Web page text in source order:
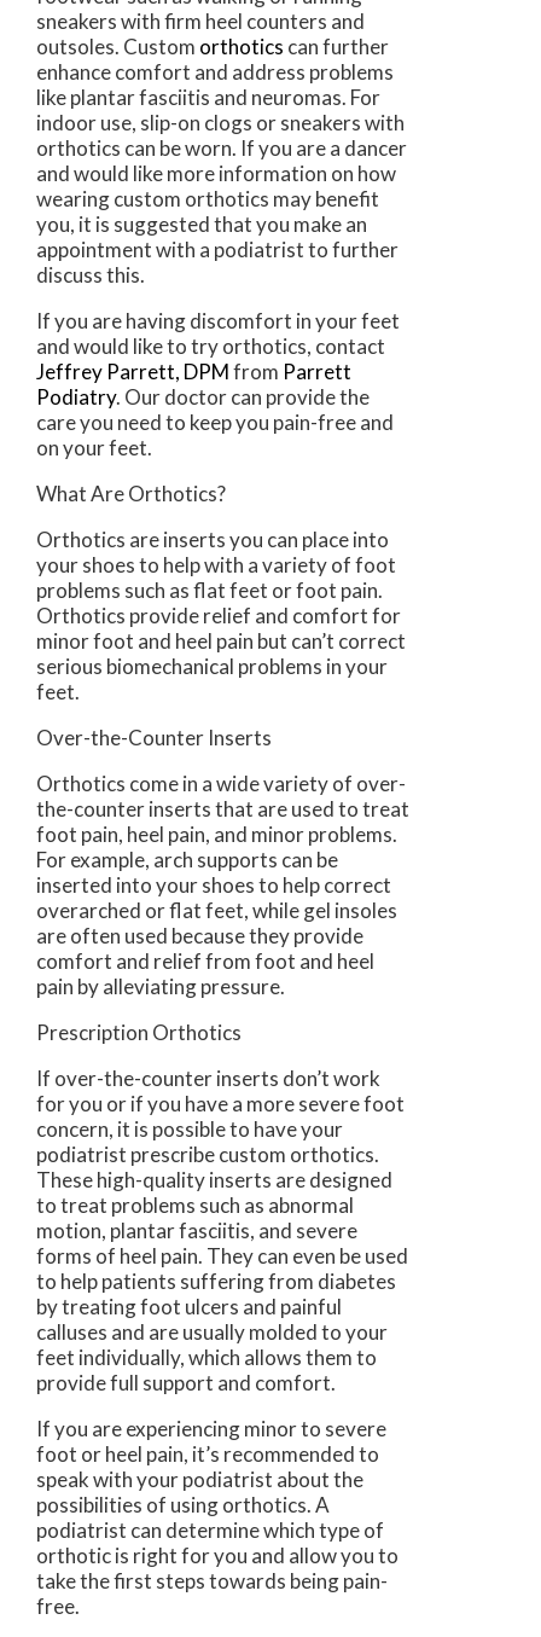
sneakers with firm heel counters and
outsoles. Custom orthotics can further
enhance comfort and address problems
like plantar fasciitis and neuromas. For
indoor use, slip-on clogs or sneakers with
orthotics can be worn. If you are a dancer
and would like more information on how
wearing custom orthotics may benefit
you, it is suggested that you make an
appointment with a podiatrist to further
discuss this.
If you are having discomfort in your feet
and would like to try orthotics, contact
Jeffrey Parrett, DPMfrom Parrett
Podiatry. Our doctorcan provide the
care you need to keep you pain-free and
on your feet.
What Are Orthotics?
Orthotics are inserts you can place into
your shoes to help with a variety of foot
problems such as flat feet or foot pain.
Orthotics provide relief and comfort for
minor foot and heel pain but can’t correct
serious biomechanical problems in your
feet.
Over-the-Counter Inserts
Orthotics come in a wide variety of over-
the-counter inserts that are used to treat
foot pain, heel pain, and minor problems.
For example, arch supports can be
inserted into your shoes to help correct
overarched or flat feet, while gel insoles
are often used because they provide
comfort and relief from foot and heel
pain by alleviating pressure.
Prescription Orthotics
If over-the-counter inserts don’t work
for you or if you have a more severe foot
concern, it is possible to have your
podiatrist prescribe custom orthotics.
These high-quality inserts are designed
to treat problems such as abnormal
motion, plantar fasciitis, and severe
forms of heel pain. They can even be used
to help patients suffering from diabetes
by treating foot ulcers and painful
calluses and are usually molded to your
feet individually, which allows them to
provide full support and comfort.
If you are experiencing minor to severe
foot or heel pain, it’s recommended to
speak with your podiatrist about the
possibilities of using orthotics. A
podiatrist can determine which type of
orthotic is right for you and allow you to
take the first steps towards being pain-
free.